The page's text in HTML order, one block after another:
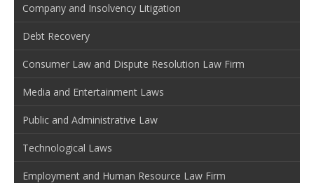
Company and Insolvency Litigation
Debt Recovery
Consumer Law and Dispute Resolution Law Firm
Media and Entertainment Laws
Public and Administrative Law
Technological Laws
Employment and Human Resource Law Firm